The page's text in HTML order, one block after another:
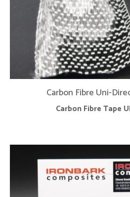
Carbon Fibre Uni-
Carbon Fibre Tape